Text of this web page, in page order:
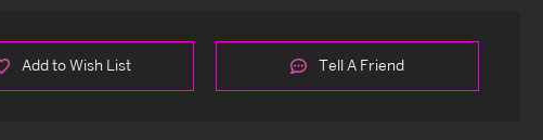
Add to Wish List Tell A Friend